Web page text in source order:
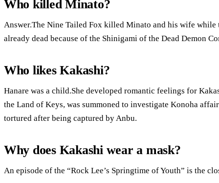
Who killed Minato?
Answer.The Nine Tailed Fox killed Minato and his wife
already dead because of the Shinigami of the Dead Demon
Who likes Kakashi?
Hanare was a child.She developed romantic feelings for
the Land of Keys, was summoned to investigate Konoha
tortured after being captured by Anbu.
Why does Kakashi wear a mask?
An episode of the “Rock Lee’s Springtime of Youth” is the